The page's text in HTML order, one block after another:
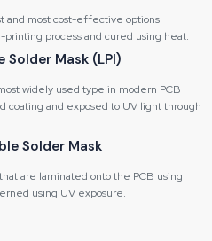
and most cost-effective options
process and cured using heat.
Mask (LPI)
widely used type in modern PCB
coating and exposed to UV light through
Solder Mask
are laminated onto the PCB using
using UV exposure.